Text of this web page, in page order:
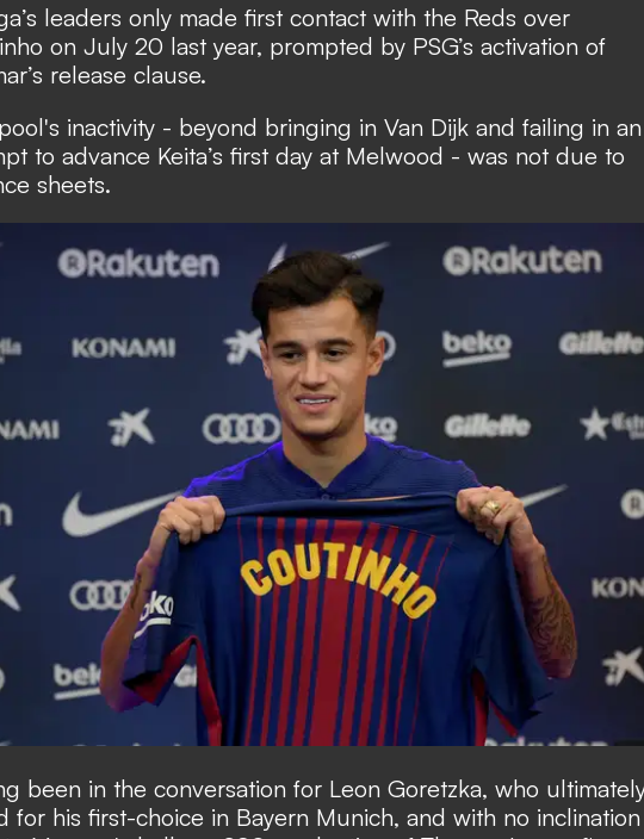
leaders only made first contact with the Reds over
on July 20 last year, prompted by PSG’s activation of
release clause.
inactivity - beyond bringing in Van Dijk and failing in an
to advance Keita’s first day at Melwood - was not due to
sheets.
been in the conversation for Leon Goretzka, who
for his first-choice in Bayern Munich, and with no